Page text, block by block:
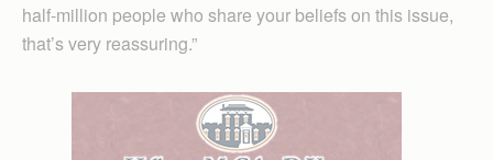
half-million people who share your beliefs on this issue,
that’s very reassuring.”